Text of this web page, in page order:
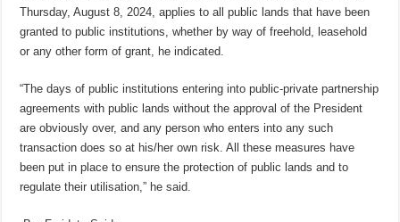
Thursday, August 8, 2024, applies to all public lands that have been
granted to public institutions, whether by way of freehold, leasehold
or any other form of grant, he indicated.
“The days of public institutions entering into public-private partnership
agreements with public lands without the approval of the President
are obviously over, and any person who enters into any such
transaction does so at his/her own risk. All these measures have
been put in place to ensure the protection of public lands and to
regulate their utilisation,” he said.